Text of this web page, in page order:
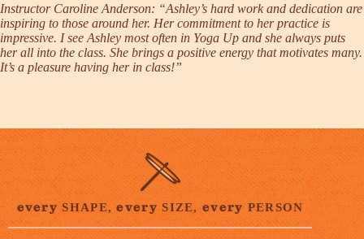
Instructor Caroline Anderson: “Ashley’s hard work and dedication are
inspiring to those around her. Her commitment to her practice is
impressive. I see Ashley most often in Yoga Up and she always puts
her all into the class. She brings a positive energy that motivates many.
It’s a pleasure having her in class!”
every SHAPE,every SIZE,every PERSON